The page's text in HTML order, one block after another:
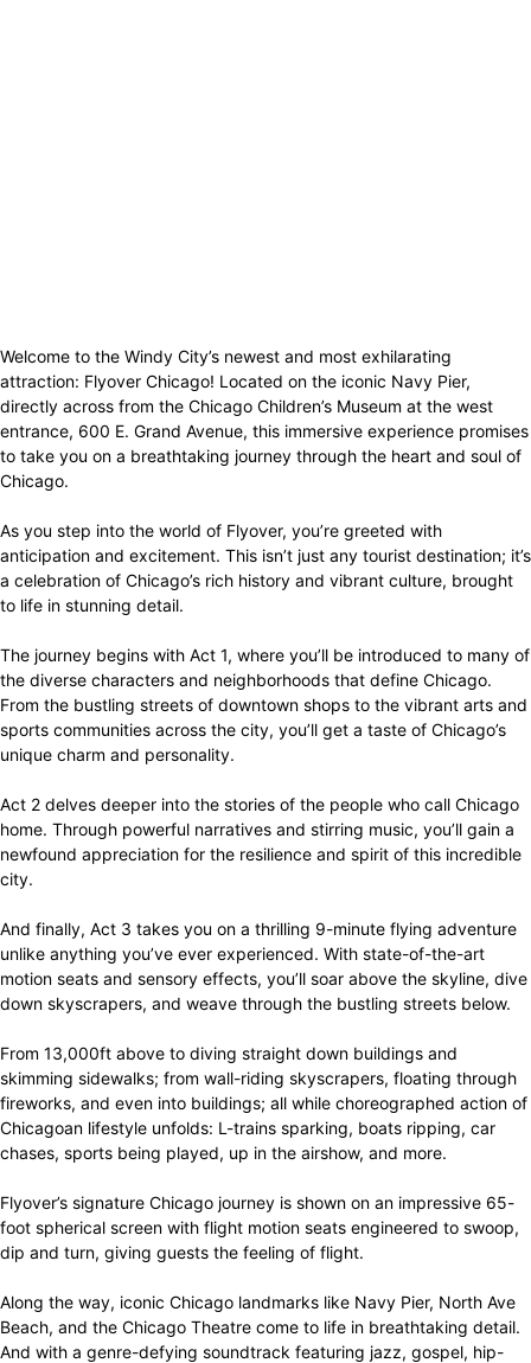
Welcome to the Windy City’s newest and most exhilarating
attraction: Flyover Chicago! Located on the iconic Navy Pier,
directly across from the Chicago Children’s Museum at the west
entrance, 600 E. Grand Avenue, this immersive experience promises
to take you on a breathtaking journey through the heart and soul of
Chicago.
As you step into the world of Flyover, you’re greeted with
anticipation and excitement. This isn’t just any tourist destination; it’s
a celebration of Chicago’s rich history and vibrant culture, brought
to life in stunning detail.
The journey begins with Act 1, where you’ll be introduced to many of
the diverse characters and neighborhoods that define Chicago.
From the bustling streets of downtown shops to the vibrant arts and
sports communities across the city, you’ll get a taste of Chicago’s
unique charm and personality.
Act 2 delves deeper into the stories of the people who call Chicago
home. Through powerful narratives and stirring music, you’ll gain a
newfound appreciation for the resilience and spirit of this incredible
city.
And finally, Act 3 takes you on a thrilling 9-minute flying adventure
unlike anything you’ve ever experienced. With state-of-the-art
motion seats and sensory effects, you’ll soar above the skyline, dive
down skyscrapers, and weave through the bustling streets below.
From 13,000ft above to diving straight down buildings and
skimming sidewalks; from wall-riding skyscrapers, floating through
fireworks, and even into buildings; all while choreographed action of
Chicagoan lifestyle unfolds: L-trains sparking, boats ripping, car
chases, sports being played, up in the airshow, and more.
Flyover’s signature Chicago journey is shown on an impressive 65-
foot spherical screen with flight motion seats engineered to swoop,
dip and turn, giving guests the feeling of flight.
Along the way, iconic Chicago landmarks like Navy Pier, North Ave
Beach, and the Chicago Theatre come to life in breathtaking detail.
And with a genre-defying soundtrack featuring jazz, gospel, hip-